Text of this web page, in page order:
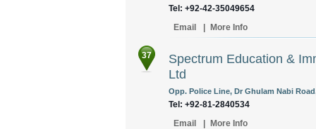
Tel: +92-42-35049654
Email
More Info
37
Spectrum Education &
Ltd
Opp. Police Line, Dr Ghulam Nabi
Tel: +92-81-2840534
Email
More Info